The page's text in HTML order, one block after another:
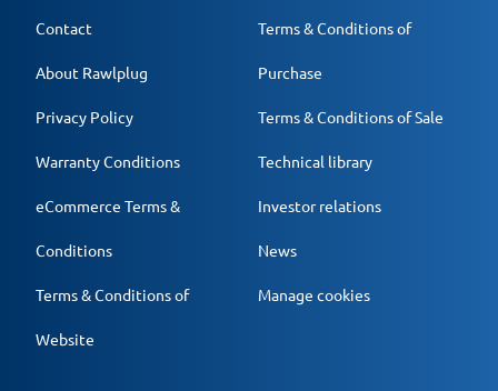
Contact
About Rawlplug
Privacy Policy
Warranty Conditions
eCommerce Terms &
Conditions
Terms & Conditions of
Website
Terms & Conditions of
Purchase
Terms & Conditions of Sale
Technical library
Investor relations
News
Manage cookies